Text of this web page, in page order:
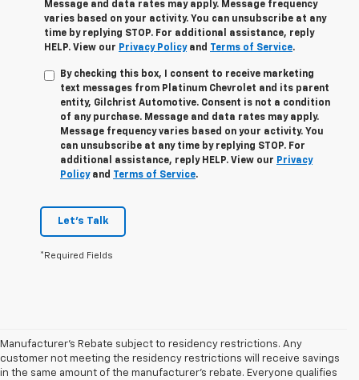
Message and data rates may apply. Message frequency
varies based on your activity. You can unsubscribe at any
time by replying STOP. For additional assistance, reply
HELP. View our Privacy Policyand Terms of Service.
By checking this box, I consent to receive marketing
text messages from Platinum Chevrolet and its parent
entity, Gilchrist Automotive. Consent is not a condition
of any purchase. Message and data rates may apply.
Message frequency varies based on your activity. You
can unsubscribe at any time by replying STOP. For
additional assistance, reply HELP. View our Privacy
Policyand Terms of Service.
Let's Talk
*Required Fields
Manufacturer's Rebate subject to residency restrictions. Any
customer not meeting the residency restrictions will receive savings
in the same amount of the manufacturer's rebate. Everyone qualifies